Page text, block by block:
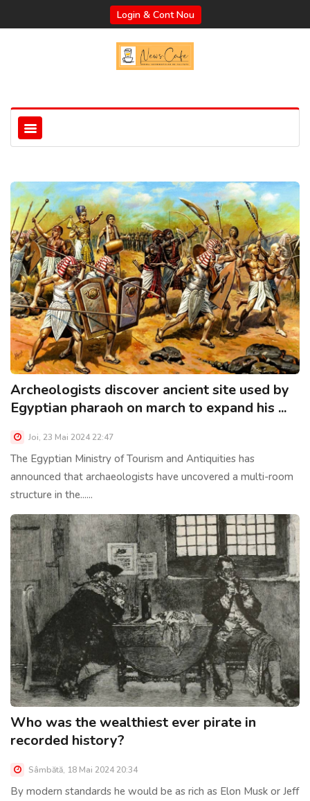
Login & Cont Nou
Archeologists discover ancient site used by
Egyptian pharaoh on march to expand his ...
Joi, 23 Mai 2024 22:47
The Egyptian Ministry of Tourism and Antiquities has
announced that archaeologists have uncovered a multi-room
structure in the......
Who was the wealthiest ever pirate in
recorded history?
Sâmbătă, 18 Mai 2024 20:34
By modern standards he would be as rich as Elon Musk or Jeff